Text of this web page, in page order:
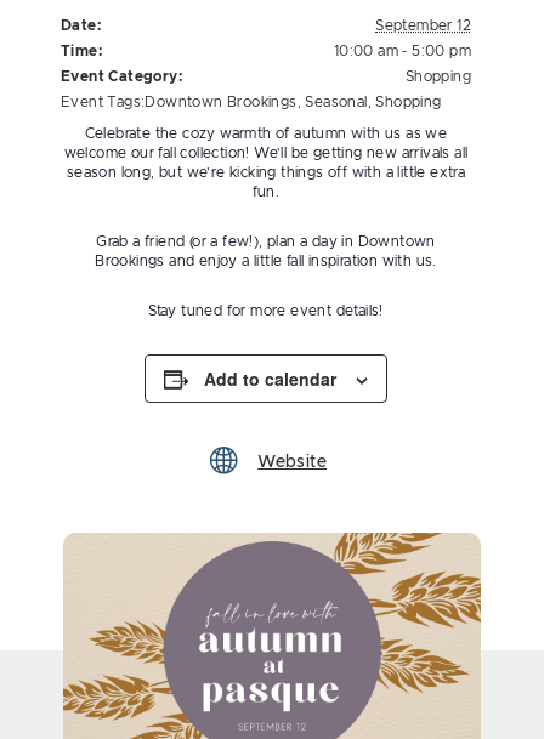
Date:
September 12
Time:
10:00 am - 5:00 pm
Event Category:
Shopping
Event Tags: Downtown Brookings ,Seasonal ,Shopping
Celebrate the cozy warmth of autumn with us as we
welcome our fall collection! We’ll be getting new arrivals all
season long, but we’re kicking things off with a little extra
fun.
Grab a friend (or a few!), plan a day in Downtown
Brookings and enjoy a little fall inspiration with us.
Stay tuned for more event details!
Add to calendar
Website